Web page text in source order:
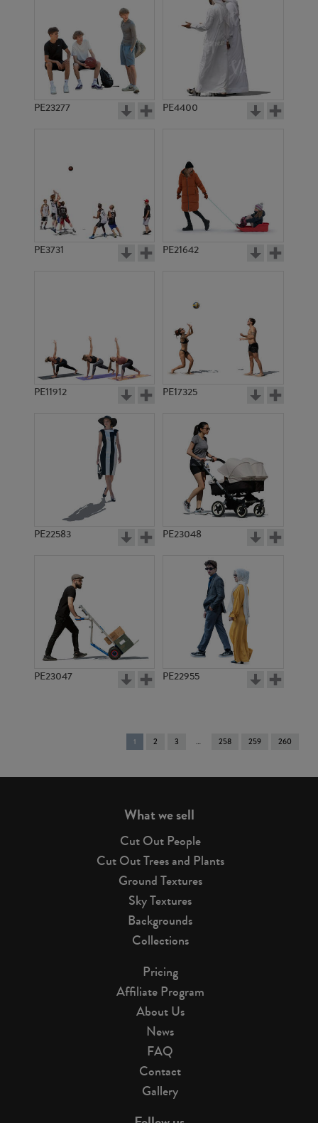
PE23277 PE4400
PE3731 PE21642
PE11912 PE17325
PE22583 PE23048
PE23047 PE22955
You're
on
1 2 3 258 259 260
What we sell
Cut Out People
Cut Out Trees and Plants
Ground Textures
Sky Textures
Backgrounds
Collections
Pricing
Affiliate Program
About Us
News
FAQ
Contact
Gallery